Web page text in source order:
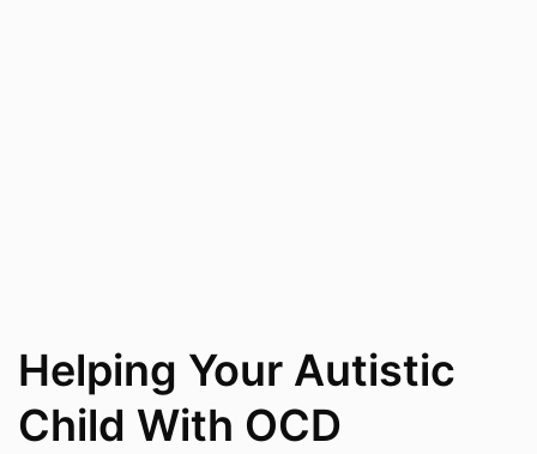
Helping Your Autistic
Child With OCD